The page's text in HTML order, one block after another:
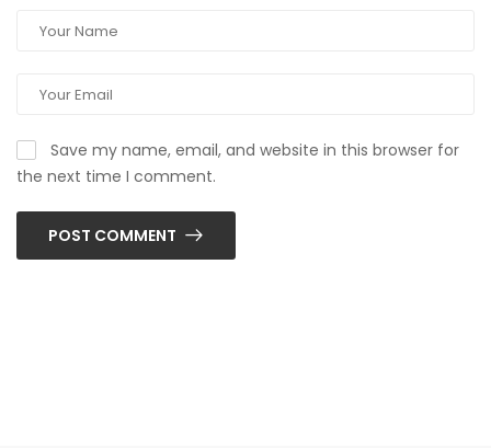
Save my name, email, and website in this browser for
the next time I comment.
POST COMMENT